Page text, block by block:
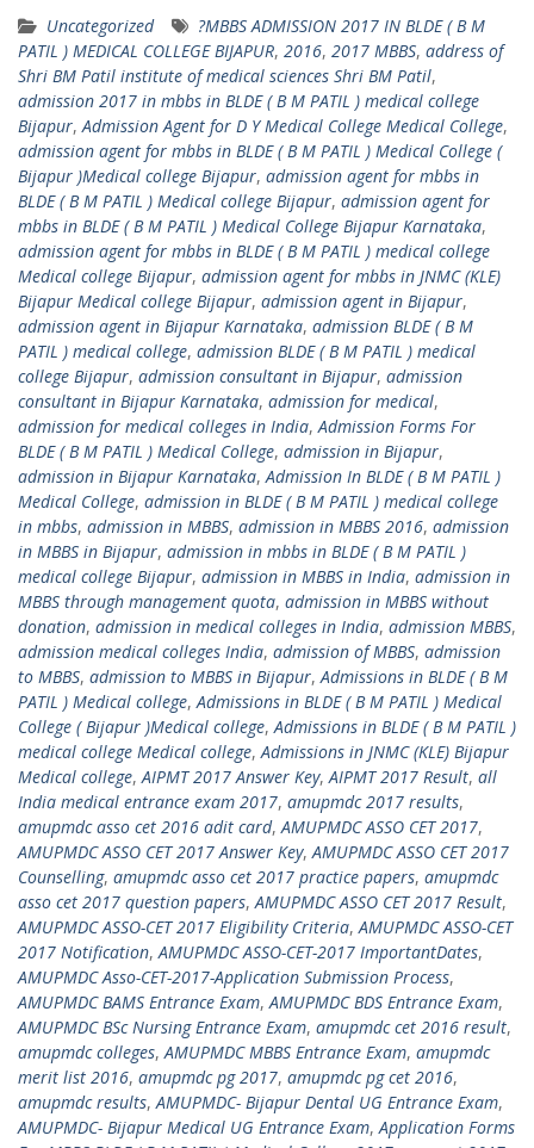
Uncategorized
?MBBS ADMISSION 2017 IN BLDE ( B M
PATIL ) MEDICAL COLLEGE BIJAPUR, 2016, 2017 MBBS, address of
Shri BM Patil institute of medical sciences Shri BM Patil,
admission 2017 in mbbs in BLDE ( B M PATIL ) medical college
Bijapur,Admission Agent for D Y Medical College Medical College,
admission agent for mbbs in BLDE ( B M PATIL ) Medical College (
Bijapur )Medical college Bijapur, admission agent for mbbs in
BLDE ( B M PATIL ) Medical college Bijapur, admission agent for
mbbs in BLDE ( B M PATIL ) Medical College Bijapur Karnataka,
admission agent for mbbs in BLDE ( B M PATIL ) medical college
Medical college Bijapur, admission agent for mbbs in JNMC (KLE)
Bijapur Medical college Bijapur, admission agent in Bijapur,
admission agent in Bijapur Karnataka, admission BLDE ( B M
PATIL ) medical college, admission BLDE ( B M PATIL ) medical
college Bijapur, admission consultant in Bijapur, admission
consultant in Bijapur Karnataka, admission for medical,
admission for medical colleges in India,Admission Forms For
BLDE ( B M PATIL ) Medical College, admission in Bijapur,
admission in Bijapur Karnataka,Admission In BLDE ( B M PATIL )
Medical College, admission in BLDE ( B M PATIL ) medical college
in mbbs, admission in MBBS, admission in MBBS 2016, admission
in MBBS in Bijapur, admission in mbbs in BLDE ( B M PATIL )
medical college Bijapur, admission in MBBS in India, admission in
MBBS through management quota, admission in MBBS without
donation, admission in medical colleges in India, admission MBBS,
admission medical colleges India, admission of MBBS, admission
to MBBS, admission to MBBS in Bijapur,Admissions in BLDE ( B M
PATIL ) Medical college,Admissions in BLDE ( B M PATIL ) Medical
College ( Bijapur )Medical college,Admissions in BLDE ( B M PATIL )
medical college Medical college,Admissions in JNMC (KLE) Bijapur
Medical college,AIPMT 2017 Answer Key,AIPMT 2017 Result, all
India medical entrance exam 2017, amupmdc 2017 results,
amupmdc asso cet 2016 adit card,AMUPMDC ASSO CET 2017,
AMUPMDC ASSO CET 2017 Answer Key,AMUPMDC ASSO CET 2017
Counselling, amupmdc asso cet 2017 practice papers, amupmdc
asso cet 2017 question papers,AMUPMDC ASSO CET 2017 Result,
AMUPMDC ASSO-CET 2017 Eligibility Criteria,AMUPMDC ASSO-CET
2017 Notification,AMUPMDC ASSO-CET-2017 ImportantDates,
AMUPMDC Asso-CET-2017-Application Submission Process,
AMUPMDC BAMS Entrance Exam,AMUPMDC BDS Entrance Exam,
AMUPMDC BSc Nursing Entrance Exam, amupmdc cet 2016 result,
amupmdc colleges,AMUPMDC MBBS Entrance Exam, amupmdc
merit list 2016, amupmdc pg 2017, amupmdc pg cet 2016,
amupmdc results,AMUPMDC- Bijapur Dental UG Entrance Exam,
AMUPMDC- Bijapur Medical UG Entrance Exam,Application Forms